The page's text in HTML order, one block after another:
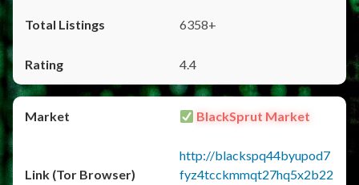
6358+
4.4
BlackSprut Market
http://blackspq44byupod7
fyz4tcckmmqt27hq5x2b22